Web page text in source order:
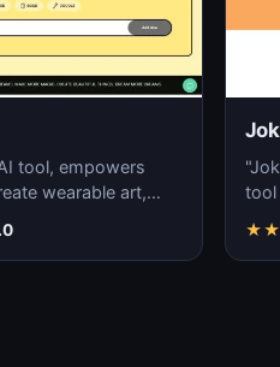
tool, empowers
wearable art,
tool
★★